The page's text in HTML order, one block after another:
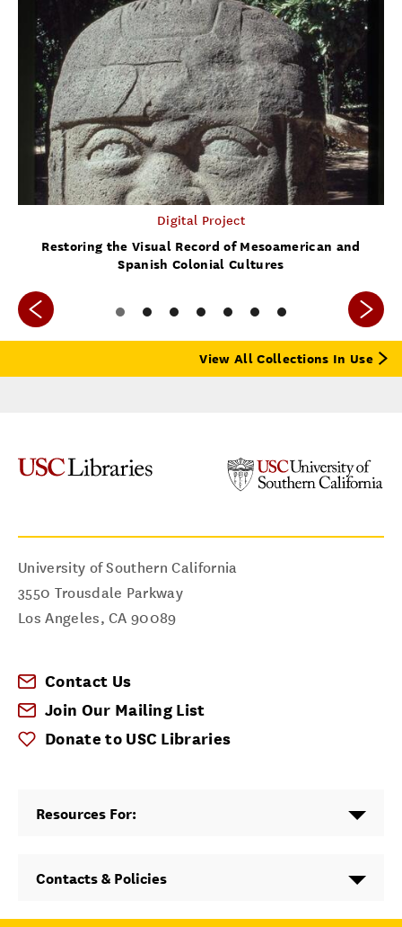
Digital Project
Restoring the Visual Record of Mesoamerican and
Spanish Colonial Cultures
View All Collections In Use
University of Southern California
3550 Trousdale Parkway
Los Angeles,CA 90089
Contact Us
Join Our Mailing List
Donate to USC Libraries
Resources For:
Contacts & Policies